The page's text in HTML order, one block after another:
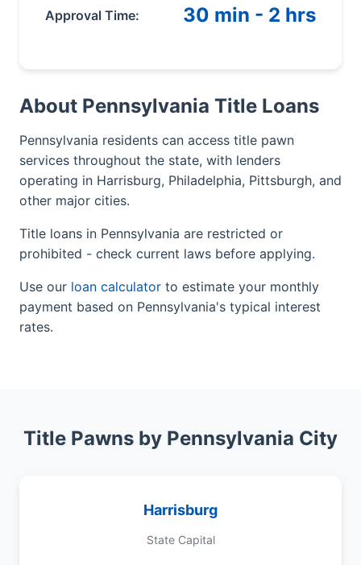
Approval Time: 30 min - 2 hrs
About Pennsylvania Title Loans
Pennsylvania residents can access title pawn
services throughout the state, with lenders
operating in Harrisburg, Philadelphia, Pittsburgh, and
other major cities.
Title loans in Pennsylvania are restricted or
prohibited - check current laws before applying.
Use our loan calculator to estimate your monthly
payment based on Pennsylvania's typical interest
rates.
Title Pawns by Pennsylvania City
Harrisburg
State Capital